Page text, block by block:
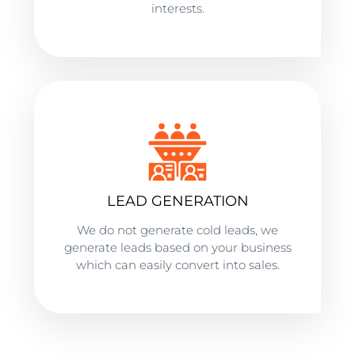
interests.
LEAD GENERATION
We do not generate cold leads, we
generate leads based on your business
which can easily convert into sales.